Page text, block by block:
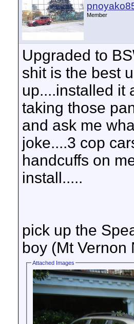
Member
Upgraded to
shit is the best
up....installed it
taking those
and ask me
joke....3 cop
handcuffs on
install.....
pick up the
boy (Mt Vernon
Attached Images